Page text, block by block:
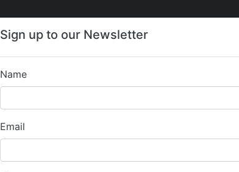
Sign up to our Newsletter
Name
Email
Jobs
Care
News
Prime Way